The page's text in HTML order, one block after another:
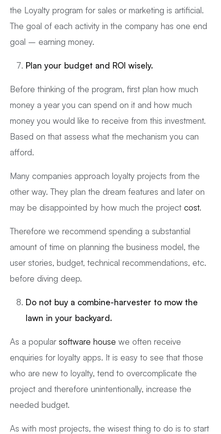
the Loyalty program for sales or marketing is artificial.
The goal of each activity in the company has one end
goal – earning money.
Plan your budget and ROI wisely.
Before thinking of the program, first plan how much
money a year you can spend on it and how much
money you would like to receive from this investment.
Based on that assess what the mechanism you can
afford.
Many companies approach loyalty projects from the
other way. They plan the dream features and later on
may be disappointed by how much the project cost.
Therefore we recommend spending a substantial
amount of time on planning the business model, the
user stories, budget, technical recommendations, etc.
before diving deep.
Do not buy a combine-harvester to mow the
lawn in your backyard.
As a popularsoftware house we often receive
enquiries for loyalty apps. It is easy to see that those
who are new to loyalty, tend to overcomplicate the
project and therefore unintentionally, increase the
needed budget.
As with most projects, the wisest thing to do is to start